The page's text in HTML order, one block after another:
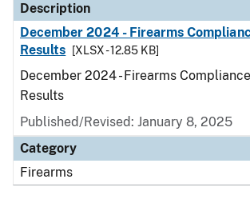
Description
December 2024 - Firearms
Results
[XLSX - 12.85 KB]
December 2024 - Firearms
Results
Published/Revised: January 8, 2025
Category
Firearms